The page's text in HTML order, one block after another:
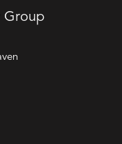
Group